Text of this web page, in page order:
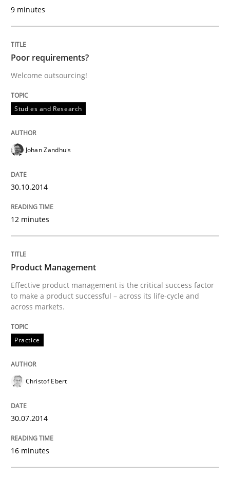
Written by
30. April 2014 · 9 minutes read · 3 Comments
Practice
Project Value Delivered
The True Measure of Requirements Quality.
Written by
Candase Hokanson
30. July 2014 · 11 minutes read · 4 Comments
READ ARTICLE
Classifying product techniques by requirements type
9 minutes
Poor requirements?
Welcome outsourcing!
Studies and Research
Johan Zandhuis
30.10.2014
12 minutes
Product Management
Effective product management is the critical success factor
to make a product successful – across its life-cycle and
across markets.
Practice
Christof Ebert
30.07.2014
16 minutes